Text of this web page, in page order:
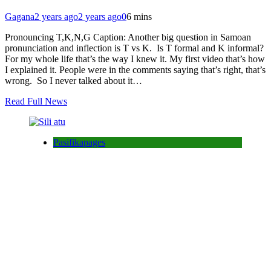
Gagana2 years ago2 years ago06 mins
Pronouncing T,K,N,G Caption: Another big question in Samoan
pronunciation and inflection is T vs K. Is T formal and K informal?
For my whole life that’s the way I knew it. My first video that’s how
I explained it. People were in the comments saying that’s right, that’s
wrong. So I never talked about it…
Read Full News
Pasifikapages